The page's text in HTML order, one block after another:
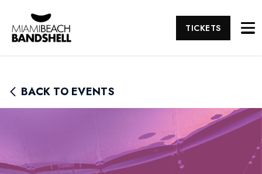
TICKETS
BACK TO EVENTS